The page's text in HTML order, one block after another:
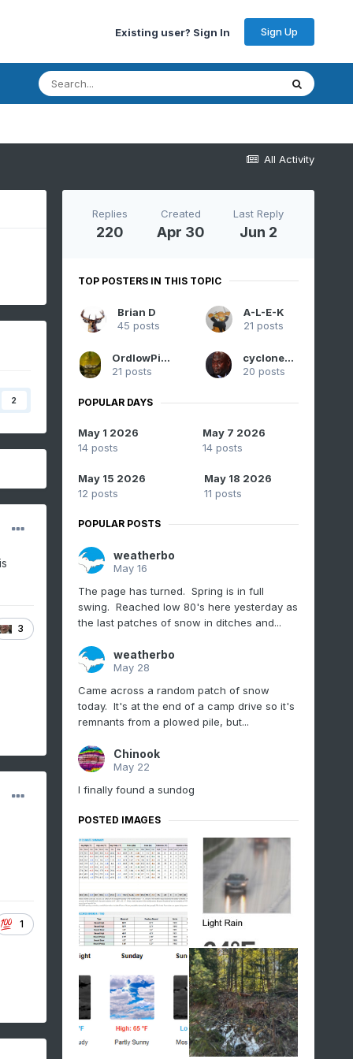
Existing user? Sign In Sign Up
All Activity
2
3
1
Replies
220
Created
Apr 30
Last Reply
Jun 2
TOP POSTERS IN THIS TOPIC
Brian D
45 posts
A-L-E-K
21 posts
OrdIowPitMsp
21 posts
cyclone77
20 posts
POPULAR DAYS
May 1 2026
14 posts
May 7 2026
14 posts
May 15 2026
12 posts
May 18 2026
11 posts
POPULAR POSTS
weatherbo
May 16
The page has turned. Spring is in full
swing. Reached low 80's here yesterday as
the last patches of snow in ditches and...
weatherbo
May 28
Came across a random patch of snow
today. It's at the end of a camp drive so it's
remnants from a plowed pile, but...
Chinook
May 22
I finally found a sundog
POSTED IMAGES